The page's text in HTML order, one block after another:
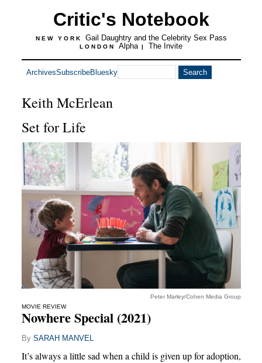
Critic's Notebook
NEW YORK Gail Daughtry and the Celebrity Sex Pass
LONDON Alpha | The Invite
ArchivesSubscribeBluesky
Keith McErlean
Set for Life
Peter Marley/Cohen Media Group
MOVIE REVIEW
Nowhere Special (2021)
By SARAH MANVEL
It’s always a little sad when a child is given up for adoption,